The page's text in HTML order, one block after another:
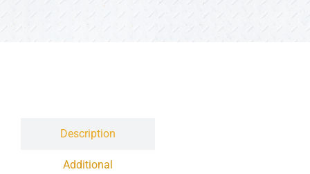
Description
Additional